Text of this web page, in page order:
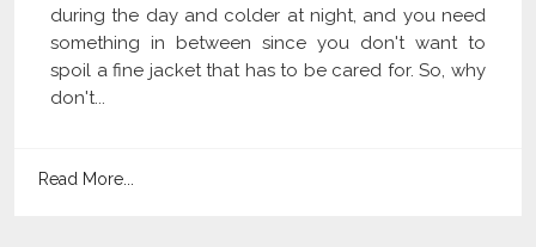
during the day and colder at night, and you need
something in between since you don't want to
spoil a fine jacket that has to be cared for. So, why
don't...
Read More...